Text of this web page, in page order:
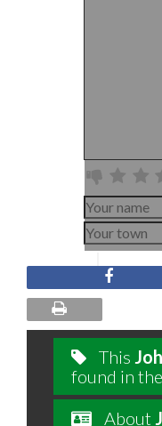
This
found in
About